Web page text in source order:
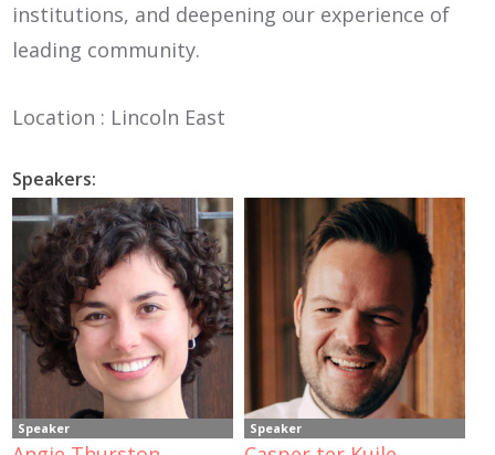
institutions, and deepening our experience of
leading community.
Location : Lincoln East
Speakers:
Speaker Speaker